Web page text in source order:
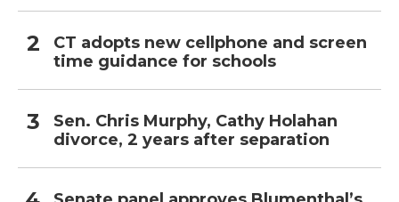
CT adopts new cellphone and screen
time guidance for schools
Sen. Chris Murphy, Cathy Holahan
divorce, 2 years after separation